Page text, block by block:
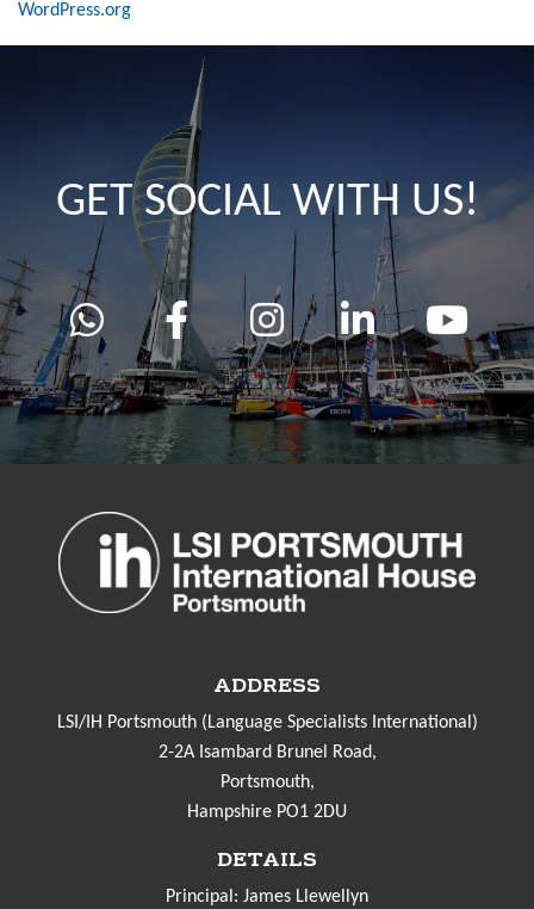
WordPress.org
GET SOCIAL WITH US!
ADDRESS
LSI/IH Portsmouth (Language Specialists International)
2-2A Isambard Brunel Road,
Portsmouth,
Hampshire PO1 2DU
DETAILS
Principal: James Llewellyn